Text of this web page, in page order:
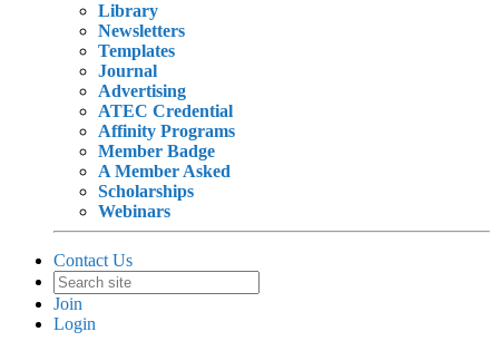
Library
Newsletters
Templates
Journal
Advertising
ATEC Credential
Affinity Programs
Member Badge
A Member Asked
Scholarships
Webinars
Contact Us
Join
Login